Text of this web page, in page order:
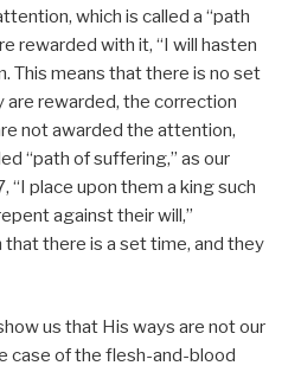
which is called a “path
rewarded with it, “I will hasten
This means that there is no set
are rewarded, the correction
not awarded the attention,
“path of suffering,” as our
“I place upon them a king such
against their will,”
that there is a set time, and they
us that His ways are not our
case of the flesh-and-blood